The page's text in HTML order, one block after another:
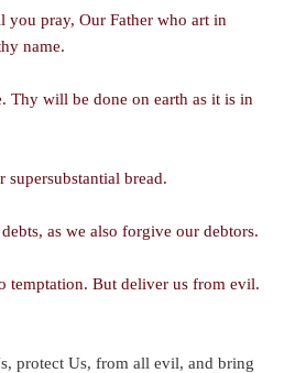
you pray, Our Father who art in
name.
Thy will be done on earth as it is in
supersubstantial bread.
as we also forgive our debtors.
temptation. But deliver us from evil.
protect Us, from all evil, and bring